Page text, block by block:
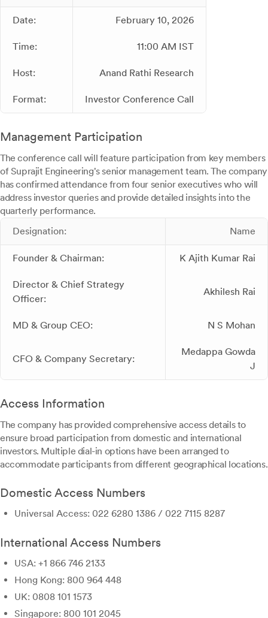
Date: February 10, 2026
Time: 11:00 AM IST
Host: Anand Rathi Research
Format: Investor Conference Call
Management Participation
The conference call will feature participation from key members
of Suprajit Engineering's senior management team. The company
has confirmed attendance from four senior executives who will
address investor queries and provide detailed insights into the
quarterly performance.
Designation:
Name
Founder & Chairman: K Ajith Kumar Rai
Director & Chief Strategy
Officer:
Akhilesh Rai
MD & Group CEO: N S Mohan
CFO & Company Secretary:
Medappa Gowda
J
Access Information
The company has provided comprehensive access details to
ensure broad participation from domestic and international
investors. Multiple dial-in options have been arranged to
accommodate participants from different geographical locations.
Domestic Access Numbers
Universal Access: 022 6280 1386 / 022 7115 8287
International Access Numbers
USA: +1 866 746 2133
Hong Kong: 800 964 448
UK: 0808 101 1573
Singapore: 800 101 2045